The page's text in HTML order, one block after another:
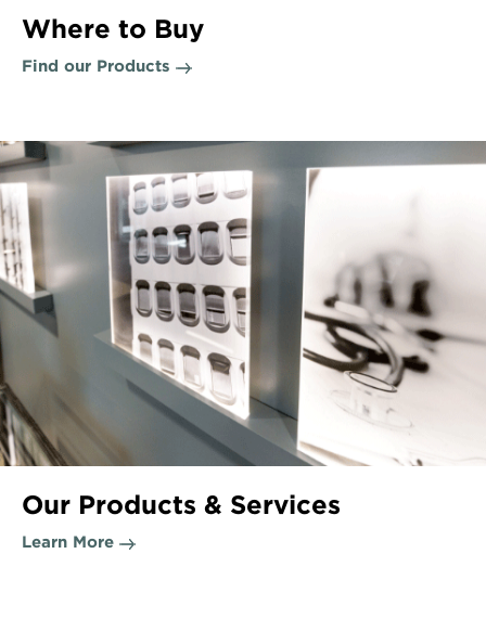
Where to Buy
Find our Products
Our Products & Services
Learn More